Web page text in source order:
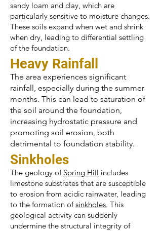
sandy loam and clay, which are
particularly sensitive to moisture changes.
These soils expand when wet and shrink
when dry, leading to differential settling
of the foundation.
Heavy Rainfall
The area experiences significant
rainfall, especially during the summer
months. This can lead to saturation of
the soil around the foundation,
increasing hydrostatic pressure and
promoting soil erosion, both
detrimental to foundation stability.
Sinkholes
The geology of Spring Hill includes
limestone substrates that are susceptible
to erosion from acidic rainwater, leading
to the formation ofsinkholes. This
geological activity can suddenly
undermine the structural integrity of